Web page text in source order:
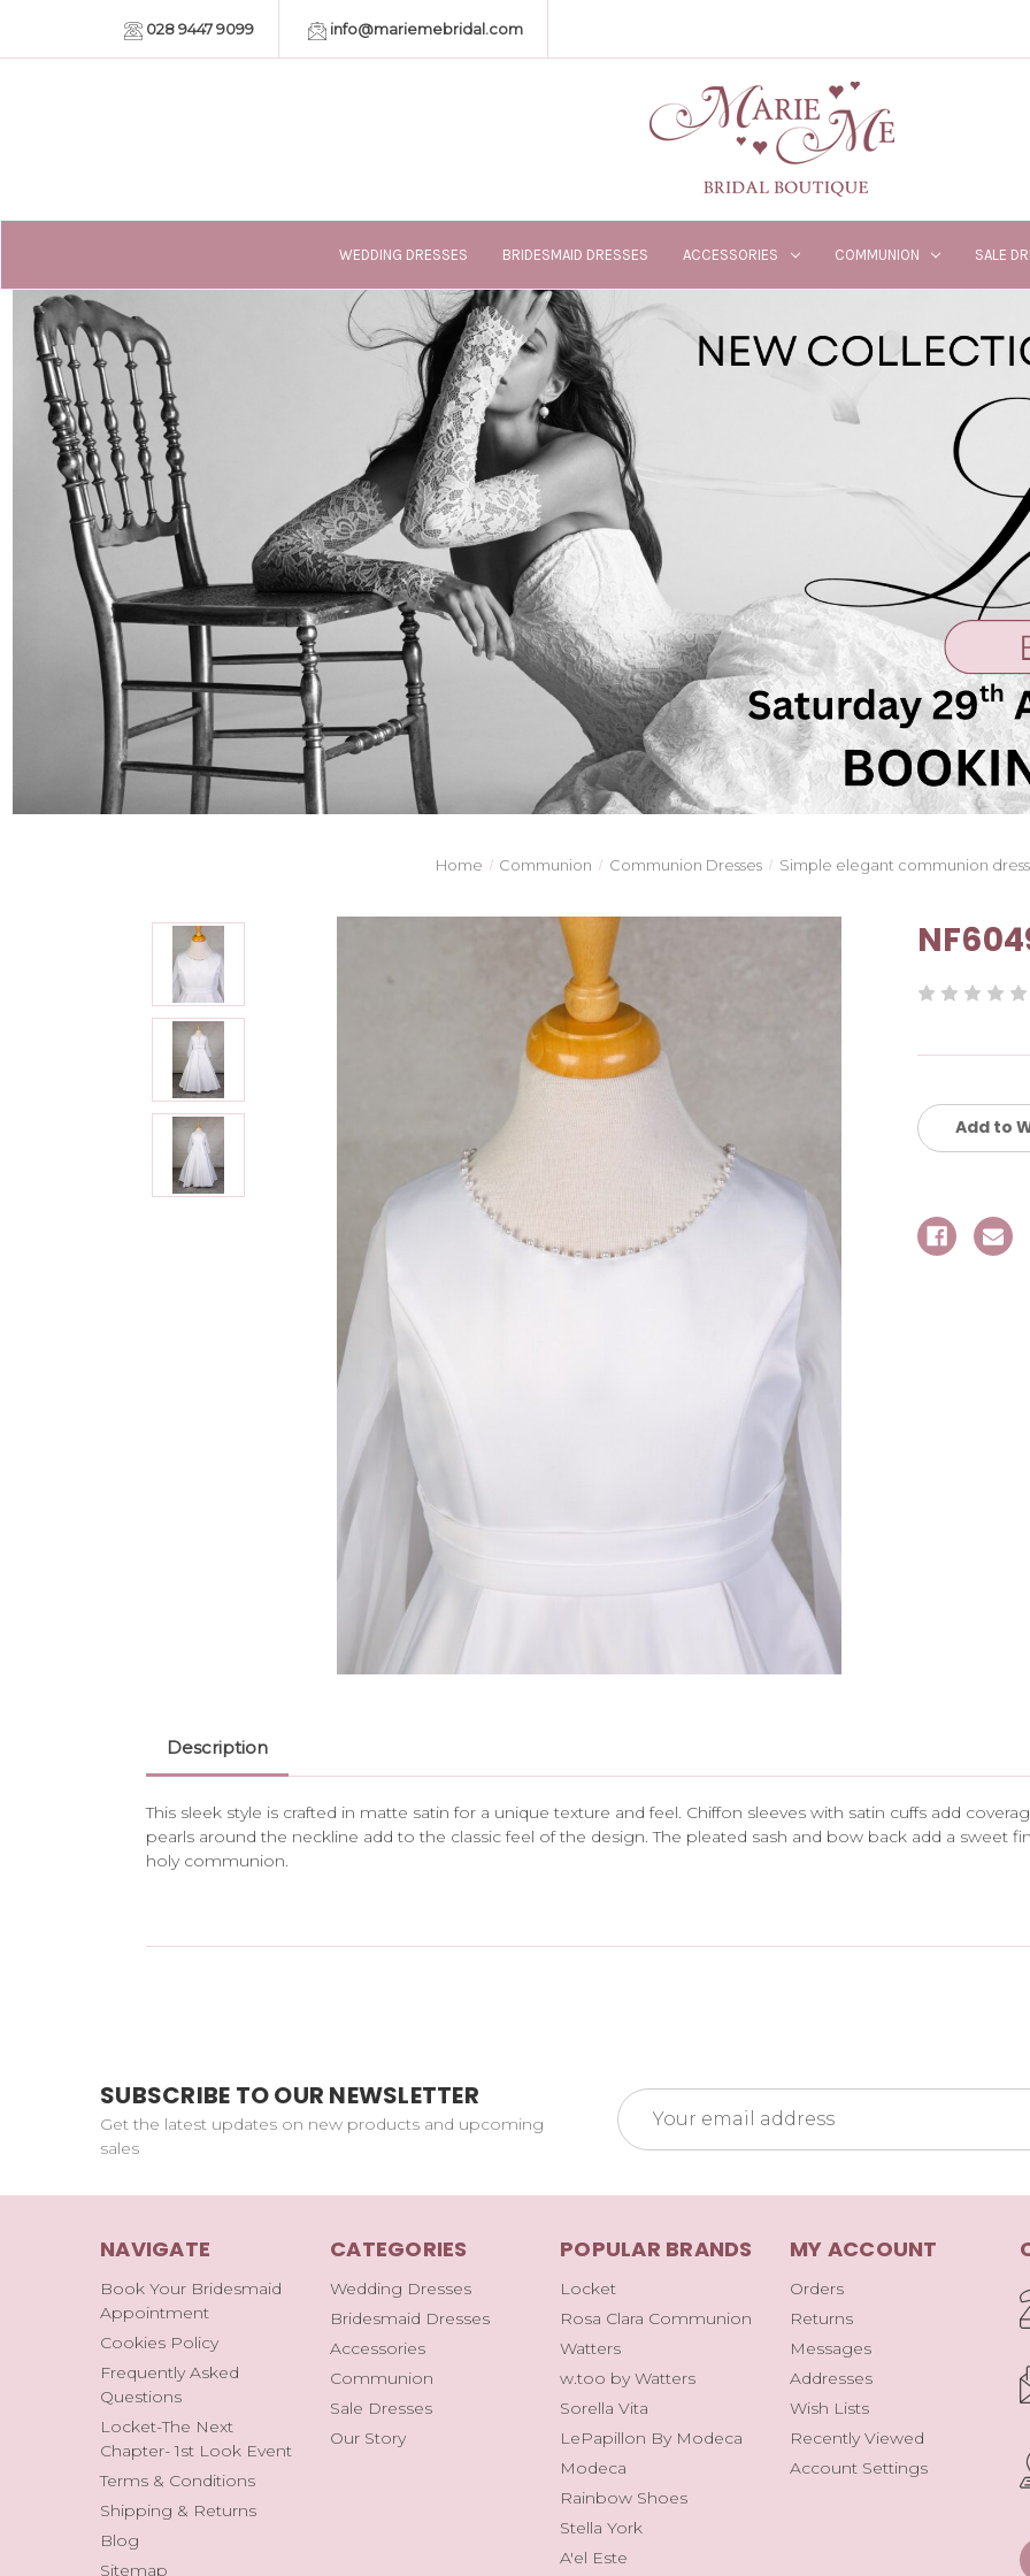
028 9447 9099 info@mariemebridal.com
WEDDING DRESSES BRIDESMAID DRESSES ACCESSORIES COMMUNION SALE
Home Communion Communion Dresses Simple elegant communion dress
Stock:Add to
Description
This sleek style is crafted in matte satin for a unique texture and feel. Chiffon sleeves with satin cuffs add
pearls around the neckline add to the classic feel of the design. The pleated sash and bow back add a sweet
holy communion.
SUBSCRIBE TO OUR NEWSLETTER
Get the latest updates on new products and upcoming
sales
Email
Address
NAVIGATE
Book Your Bridesmaid
Appointment
Cookies Policy
Frequently Asked
Questions
Locket-The Next
Chapter- 1st Look Event
Terms & Conditions
Shipping & Returns
Blog
Sitemap
CATEGORIES
Wedding Dresses
Bridesmaid Dresses
Accessories
Communion
Sale Dresses
Our Story
POPULAR BRANDS
Locket
Rosa Clara Communion
Watters
w.too by Watters
Sorella Vita
LePapillon By Modeca
Modeca
Rainbow Shoes
Stella York
A'el Este
MY ACCOUNT
Orders
Returns
Messages
Addresses
Wish Lists
Recently Viewed
Account Settings